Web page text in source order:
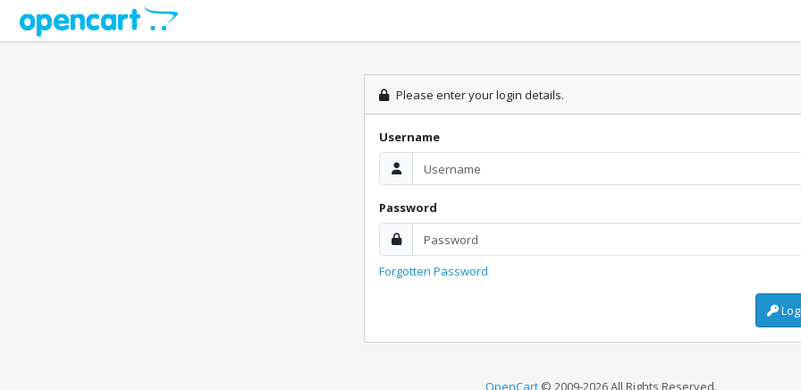
Please enter your login details.
Username
Password
Forgotten Password
OpenCart© 2009-2026 All Rights Reserved.